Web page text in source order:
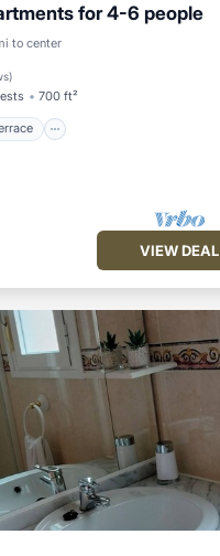
for 4-6 people
to center
)
700 ft²
Balcony/Terrace
VIEW DEAL